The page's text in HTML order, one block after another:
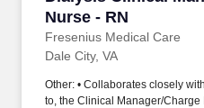
Nurse - RN
Fresenius Medical Care
Dale City, VA
Other: • Collaborates closely
to, the Clinical Manager/